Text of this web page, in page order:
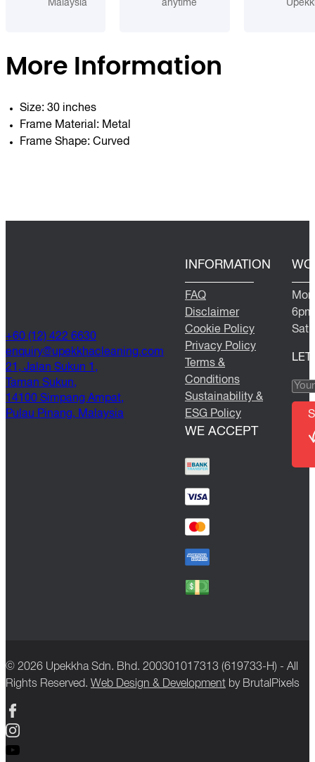
Malaysia
anytime
More Information
Size: 30 inches
Frame Material: Metal
Frame Shape: Curved
+60 (12) 422 6630
moc.gninaelcahkkepu
@yriuqne
21, Jalan Sukun 1,
Taman Sukun,
14100 Simpang Ampat,
Pulau Pinang, Malaysia
INFORMATION
FAQ
Disclaimer
Cookie Policy
Privacy Policy
Terms &
Conditions
Sustainability &
ESG Policy
WE ACCEPT
6pm
© 2026 Upekkha Sdn. Bhd. 200301017313 (619733-H) - All
Rights Reserved. Web Design & Development by BrutalPixels